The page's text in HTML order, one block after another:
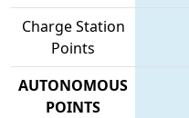
Charge Station
Points
AUTONOMOUS
POINTS